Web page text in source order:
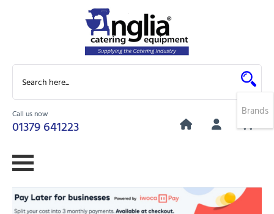
Call us now
01379 641223
0
Brands